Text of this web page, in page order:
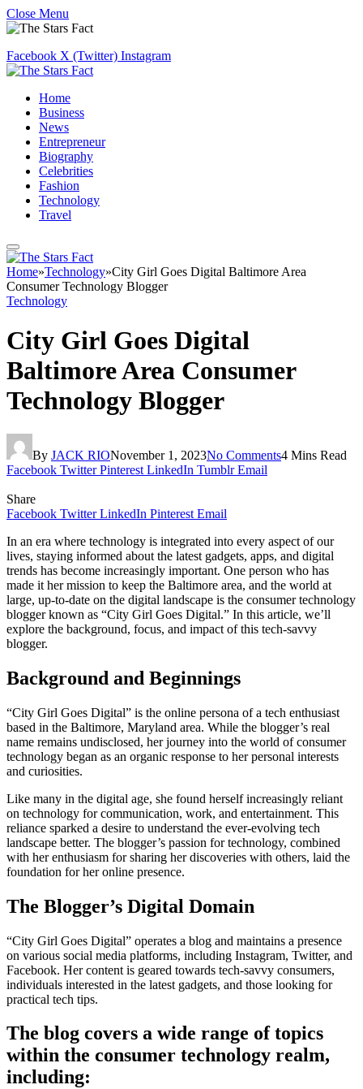
Close Menu
Facebook X (Twitter) Instagram
Home
Business
News
Entrepreneur
Biography
Celebrities
Fashion
Technology
Travel
Home»Technology»City Girl Goes Digital Baltimore Area
Consumer Technology Blogger
Technology
City Girl Goes Digital
Baltimore Area Consumer
Technology Blogger
By JACK RIONovember 1, 2023No Comments4 Mins Read
Facebook Twitter Pinterest LinkedIn Tumblr Email
Share
Facebook Twitter LinkedIn Pinterest Email
In an era where technology is integrated into every aspect of our
lives, staying informed about the latest gadgets, apps, and digital
trends has become increasingly important. One person who has
made it her mission to keep the Baltimore area, and the world at
large, up-to-date on the digital landscape is the consumer technology
blogger known as “City Girl Goes Digital.” In this article, we’ll
explore the background, focus, and impact of this tech-savvy
blogger.
Background and Beginnings
“City Girl Goes Digital” is the online persona of a tech enthusiast
based in the Baltimore, Maryland area. While the blogger’s real
name remains undisclosed, her journey into the world of consumer
technology began as an organic response to her personal interests
and curiosities.
Like many in the digital age, she found herself increasingly reliant
on technology for communication, work, and entertainment. This
reliance sparked a desire to understand the ever-evolving tech
landscape better. The blogger’s passion for technology, combined
with her enthusiasm for sharing her discoveries with others, laid the
foundation for her online presence.
The Blogger’s Digital Domain
“City Girl Goes Digital” operates a blog and maintains a presence
on various social media platforms, including Instagram, Twitter, and
Facebook. Her content is geared towards tech-savvy consumers,
individuals interested in the latest gadgets, and those looking for
practical tech tips.
The blog covers a wide range of topics
within the consumer technology realm,
including: